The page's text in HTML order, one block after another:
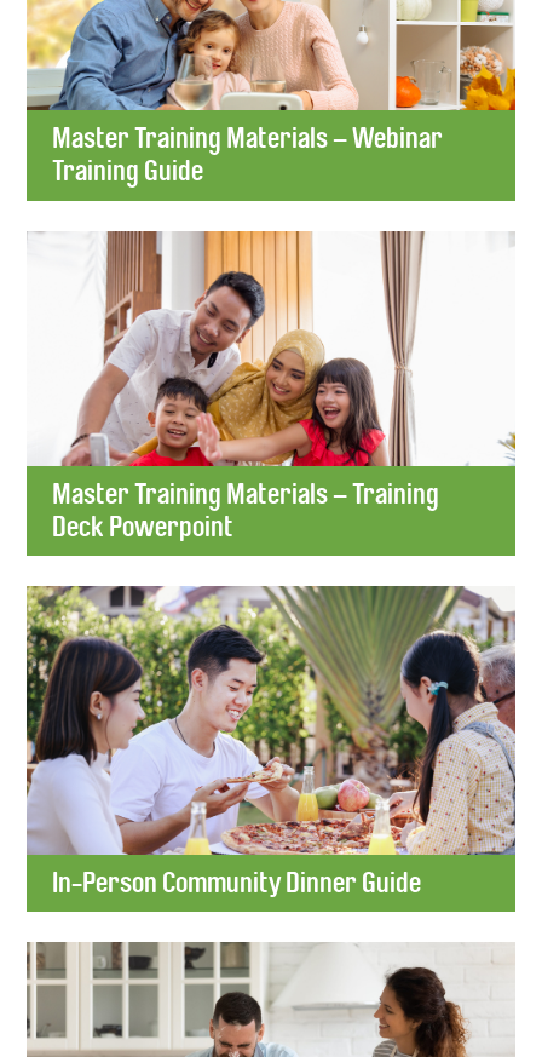
Master Training Materials – Webinar
Training Guide
Master Training Materials – Training
Deck Powerpoint
In-Person Community Dinner Guide